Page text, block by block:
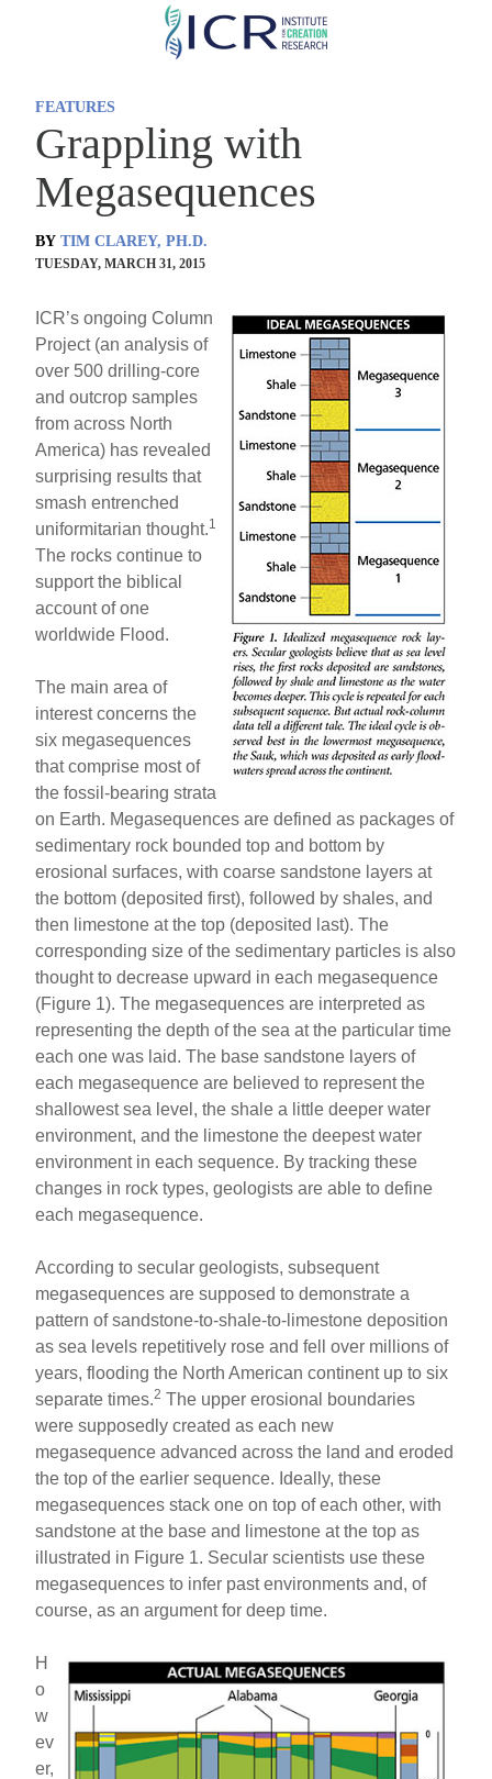
Skip
FEATURES
Grappling with
Megasequences
BY TIM CLAREY, PH.D.
TUESDAY, MARCH 31, 2015
ICR’s ongoing Column
Project (an analysis of
over 500 drilling-core
and outcrop samples
from across North
America) has revealed
surprising results that
smash entrenched
uniformitarian thought.1
The rocks continue to
support the biblical
account of one
worldwide Flood.
The main area of
interest concerns the
six megasequences
that comprise most of
the fossil-bearing strata
on Earth. Megasequences are defined as packages of
sedimentary rock bounded top and bottom by
erosional surfaces, with coarse sandstone layers at
the bottom (deposited first), followed by shales, and
then limestone at the top (deposited last). The
corresponding size of the sedimentary particles is also
thought to decrease upward in each megasequence
(Figure 1). The megasequences are interpreted as
representing the depth of the sea at the particular time
each one was laid. The base sandstone layers of
each megasequence are believed to represent the
shallowest sea level, the shale a little deeper water
environment, and the limestone the deepest water
environment in each sequence. By tracking these
changes in rock types, geologists are able to define
each megasequence.
According to secular geologists, subsequent
megasequences are supposed to demonstrate a
pattern of sandstone-to-shale-to-limestone deposition
as sea levels repetitively rose and fell over millions of
years, flooding the North American continent up to six
separate times.2 The upper erosional boundaries
were supposedly created as each new
megasequence advanced across the land and eroded
the top of the earlier sequence. Ideally, these
megasequences stack one on top of each other, with
sandstone at the base and limestone at the top as
illustrated in Figure 1. Secular scientists use these
megasequences to infer past environments and, of
course, as an argument for deep time.
H
o
w
ev
er,